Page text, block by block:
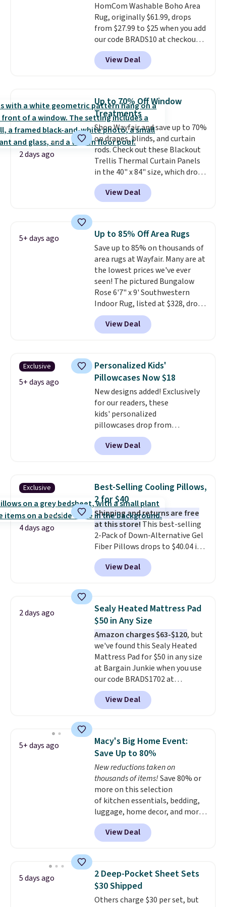
and makes the whole room feel
more inviting.
100 designs in all shapes and
sizes.
HomCom Washable Boho Area
Rug, originally $61.99, drops
from $27.99 to $25 when you add
our code BRADS10 at checkout
at Aosom.com. That's one of
the best prices we've seen seen
all year for a washable area rug.
design could easily give some
extra life and color to a dorm
or an office.Shipping is free.
View Deal
2 days ago
Up to 70% Off Window
Treatments
Shop Wayfair and save up to 70%
on drapes, blinds, and curtain
rods. Check out these Blackout
Trellis Thermal Curtain Panels
in the 40" x 84" size, which drop
from $49.99 to $15.99 or less.
Similar panels start at $24 at
other retailers. You can also get
These curtains get excellent
reviews from thousands of
Wayfair customers.Spend $35
to get free shipping, or it adds
$4.99 otherwise.
View Deal
5+ days ago Up to 85% Off Area Rugs
Save up to 85% on thousands of
area rugs at Wayfair. Many are at
the lowest prices we've ever
seen! The pictured Bungalow
Rose 6'7" x 9' Southwestern
Indoor Rug, listed at $328, drops
to $54.99 in the pink color.
Similar rugs this size are selling
for at least $40 more.
$35. Otherwise, it adds $4.99.
View Deal
Exclusive
5+ days ago
Personalized Kids'
Pillowcases Now $18
New designs added! Exclusively
for our readers, these
kids' personalized
pillowcases drop from
$21.95-$24.95 to $14.99 when
you add the code BD13761 during
checkout at Personalized
Grab one or two for
sleepovers and sleep-away
camp. These pillowcases
measure 31" x 20" and can be
customized with up to nine
characters. Choose from 130
designs.
View Deal
Exclusive
4 days ago
Best-Selling Cooling Pillows,
2 for $40
Shipping and returns are free
at this store! This best-selling
2-Pack of Down-Alternative Gel
Fiber Pillows drops to $40.04 in
queen size when you apply our
exclusive code BRADS72 during
checkout at Linens & Hutch. This
pillows among our readers, and
other retailers are charging $10
more for this pack. You can also
get the king-size pack for less
than $45.64. These
hypoallergenic pillows feature a
240-thread-count 100% cotton
cover with cooling fibers.
1,500 reviewers rated these
pillows with five out of five
View Deal
2 days ago
Sealy Heated Mattress Pad
$50 in Any Size
Amazon charges $63-$120, but
we've found this Sealy Heated
Mattress Pad for $50 in any size
at Bargain Junkie when you use
our code BRADS1702 at
checkout. Shipping is free. You're
getting a quilted plush pad with
built-in waterproof protection,
for queen sizes and larger, 10
heat levels, and a timer. Plus,
it's machine washable.
View Deal
5+ days ago
Macy's Big Home Event:
Save Up to 80%
New reductions taken on
thousands of items!Save 80% or
more on this selection
of kitchen essentials, bedding,
luggage, home decor, and more
when you apply code HOME at
checkout during the Big Home
Event at Macy's. For example,
ScratchDefense Nonstick Mini
Frying Pan falls from $65 to
$22.30. It sells for $35 or more at
other stores. It's ideal for
View Deal
5 days ago
2 Deep-Pocket Sheet Sets
$30 Shipped
Others charge $30 per set, but